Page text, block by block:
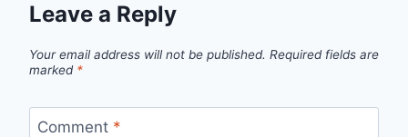
Leave a Reply
Your email address will not be published. Required fields are
marked *
Comment *